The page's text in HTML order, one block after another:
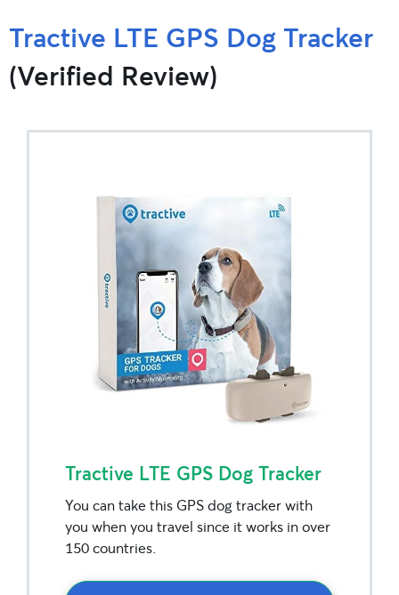
Tractive LTE GPS Dog Tracker
(Verified Review)
Tractive LTE GPS Dog Tracker
You can take this GPS dog tracker with
you when you travel since it works in over
150 countries.